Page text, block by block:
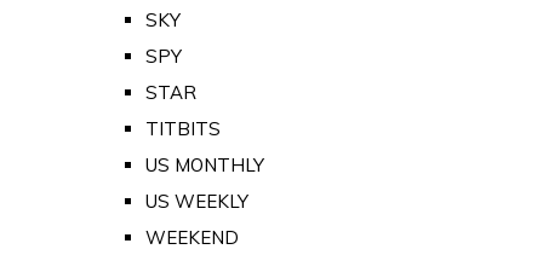
SKY
SPY
STAR
TITBITS
US MONTHLY
US WEEKLY
WEEKEND